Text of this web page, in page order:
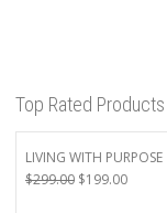
Top Rated Products
LIVING WITH PURPOSE
$299.00 Original
$199.00Current